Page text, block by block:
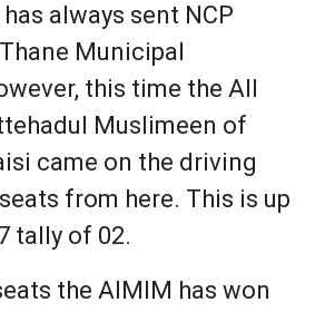
always sent NCP
Municipal
this time the All
Muslimeen of
came on the driving
from here. This is up
tally of 02.
the AIMIM has won